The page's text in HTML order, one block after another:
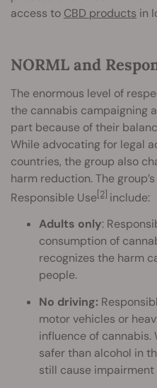
access to CBD products in
NORML and
The enormous level of
the cannabis campaigning
part because of their
While advocating for legal
countries, the group also
harm reduction. The
Responsible Use[2] include:
Adults only:
consumption of
recognizes the harm
people.
No driving:
motor vehicles or
influence of cannabis.
safer than alcohol in
still cause